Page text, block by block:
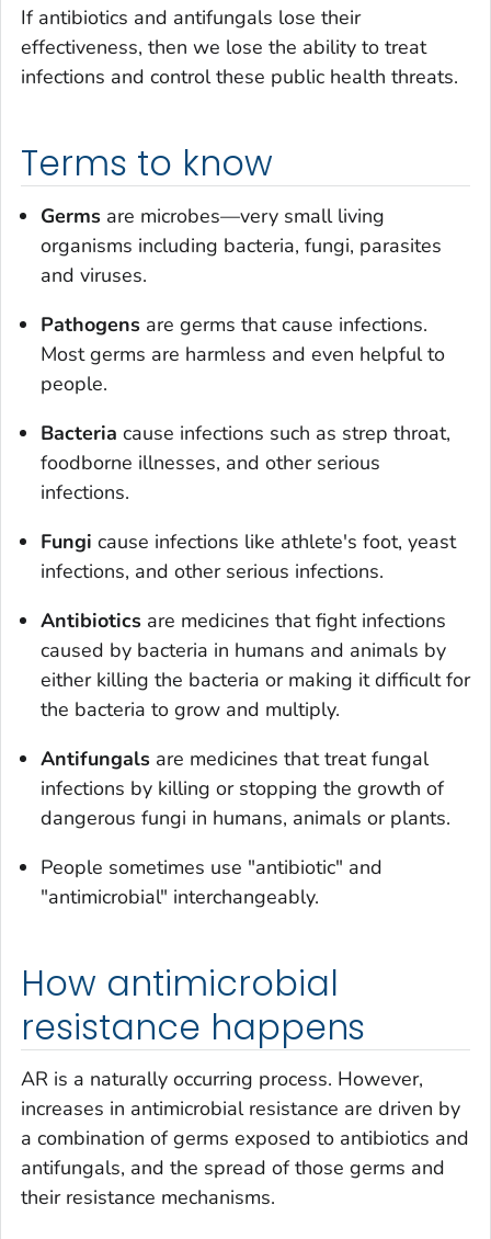
If antibiotics and antifungals lose their
effectiveness, then we lose the ability to treat
infections and control these public health threats.
Terms to know
Germs are microbes—very small living
organisms including bacteria, fungi, parasites
and viruses.
Pathogens are germs that cause infections.
Most germs are harmless and even helpful to
people.
Bacteria cause infections such as strep throat,
foodborne illnesses, and other serious
infections.
Fungi cause infections like athlete's foot, yeast
infections, and other serious infections.
Antibiotics are medicines that fight infections
caused by bacteria in humans and animals by
either killing the bacteria or making it difficult for
the bacteria to grow and multiply.
Antifungals are medicines that treat fungal
infections by killing or stopping the growth of
dangerous fungi in humans, animals or plants.
People sometimes use "antibiotic" and
"antimicrobial" interchangeably.
How antimicrobial
resistance happens
AR is a naturally occurring process. However,
increases in antimicrobial resistance are driven by
a combination of germs exposed to antibiotics and
antifungals, and the spread of those germs and
their resistance mechanisms.